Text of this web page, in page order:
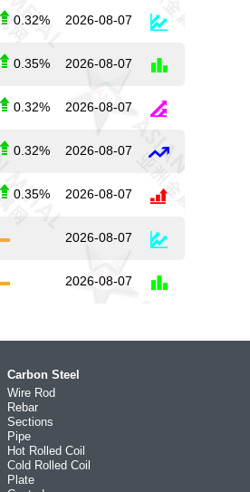
0.32% 2026-08-07
0.35% 2026-08-07
0.32% 2026-08-07
0.32% 2026-08-07
0.35% 2026-08-07
2026-08-07
2026-08-07
Carbon Steel
Wire Rod
Rebar
Sections
Pipe
Hot Rolled Coil
Cold Rolled Coil
Plate